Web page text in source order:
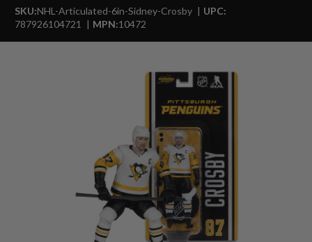
SKU:NHL-Articulated-6in-Sidney-Crosby
UPC:
787926104721
MPN:10472